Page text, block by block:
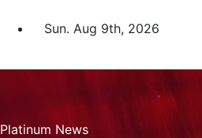
Sun. Aug 9th, 2026
Platinum News